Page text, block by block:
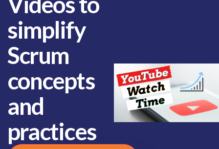
simplify
Scrum
concepts
and
practices